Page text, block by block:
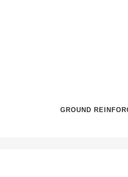
GROUND